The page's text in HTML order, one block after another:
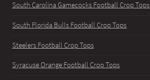
South Carolina Gamecocks Football Crop Tops
South Florida Bulls Football Crop Tops
Steelers Football Crop Tops
Syracuse Orange Football Crop Tops